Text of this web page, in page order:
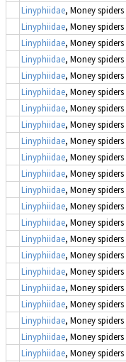
Linyphiidae, Money spiders
Linyphiidae, Money spiders
Linyphiidae, Money spiders
Linyphiidae, Money spiders
Linyphiidae, Money spiders
Linyphiidae, Money spiders
Linyphiidae, Money spiders
Linyphiidae, Money spiders
Linyphiidae, Money spiders
Linyphiidae, Money spiders
Linyphiidae, Money spiders
Linyphiidae, Money spiders
Linyphiidae, Money spiders
Linyphiidae, Money spiders
Linyphiidae, Money spiders
Linyphiidae, Money spiders
Linyphiidae, Money spiders
Linyphiidae, Money spiders
Linyphiidae, Money spiders
Linyphiidae, Money spiders
Linyphiidae, Money spiders
Linyphiidae, Money spiders